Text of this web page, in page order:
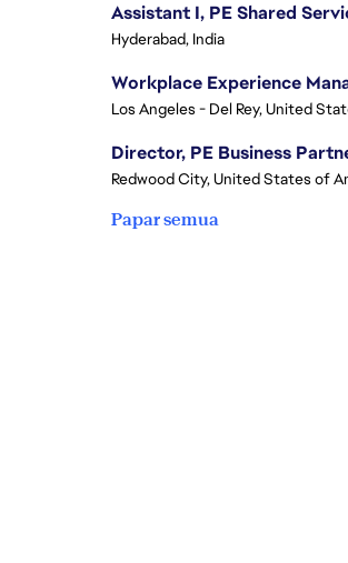
Assistant I, PE Shared
Hyderabad, India
Redwood City, United States of
Papar semua